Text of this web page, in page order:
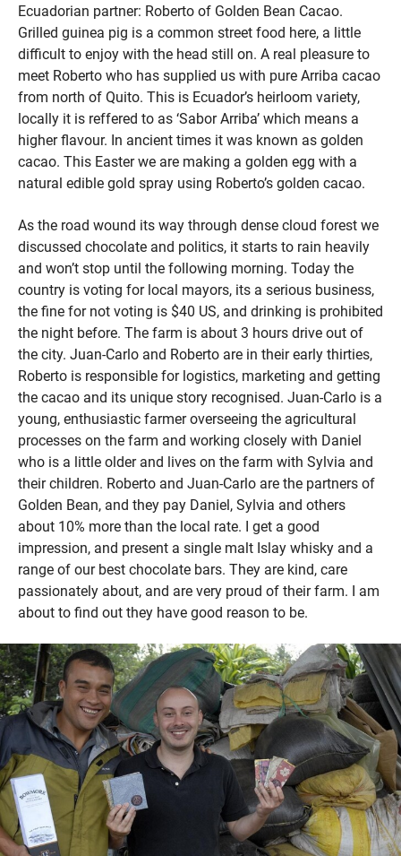
Ecuadorian partner: Roberto of Golden Bean Cacao.
Grilled guinea pig is a common street food here, a little
difficult to enjoy with the head still on. A real pleasure to
meet Roberto who has supplied us with pure Arriba cacao
from north of Quito. This is Ecuador’s heirloom variety,
locally it is reffered to as ‘Sabor Arriba’ which means a
higher flavour. In ancient times it was known as golden
cacao. This Easter we are making a golden egg with a
natural edible gold spray using Roberto’s golden cacao.
As the road wound its way through dense cloud forest we
discussed chocolate and politics, it starts to rain heavily
and won’t stop until the following morning. Today the
country is voting for local mayors, its a serious business,
the fine for not voting is $40 US, and drinking is prohibited
the night before. The farm is about 3 hours drive out of
the city. Juan-Carlo and Roberto are in their early thirties,
Roberto is responsible for logistics, marketing and getting
the cacao and its unique story recognised. Juan-Carlo is a
young, enthusiastic farmer overseeing the agricultural
processes on the farm and working closely with Daniel
who is a little older and lives on the farm with Sylvia and
their children. Roberto and Juan-Carlo are the partners of
Golden Bean, and they pay Daniel, Sylvia and others
about 10% more than the local rate. I get a good
impression, and present a single malt Islay whisky and a
range of our best chocolate bars. They are kind, care
passionately about, and are very proud of their farm. I am
about to find out they have good reason to be.